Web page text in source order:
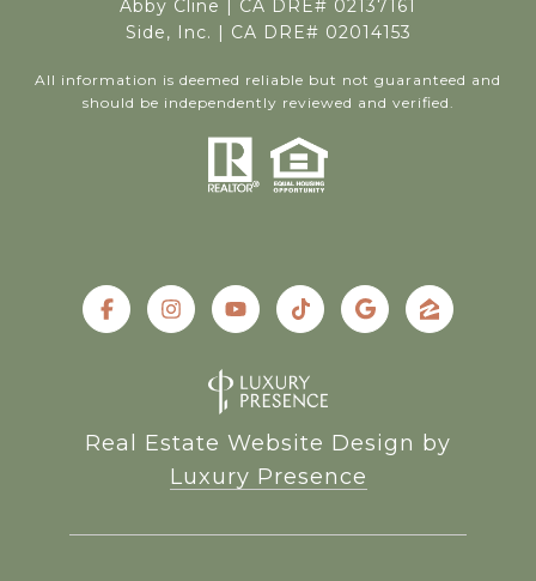
Abby Cline | CA DRE# 02137161
Side, Inc. | CA DRE# 02014153
All information is deemed reliable but not guaranteed and
should be independently reviewed and verified.
Real Estate Website Design by
Luxury Presence